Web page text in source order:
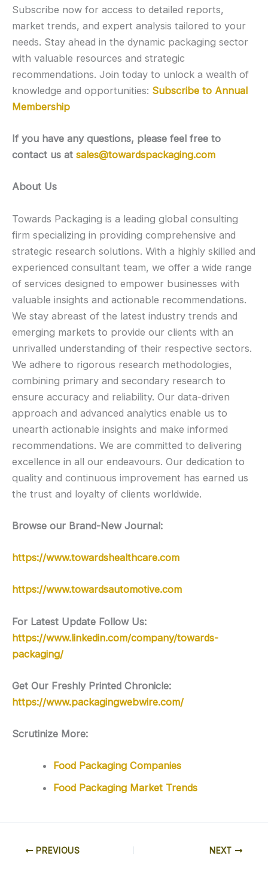
Subscribe now for access to detailed reports,
market trends, and expert analysis tailored to your
needs. Stay ahead in the dynamic packaging sector
with valuable resources and strategic
recommendations. Join today to unlock a wealth of
knowledge and opportunities: Subscribe to Annual
Membership
If you have any questions, please feel free to
contact us at sales@towardspackaging.com
About Us
Towards Packaging is a leading global consulting
firm specializing in providing comprehensive and
strategic research solutions. With a highly skilled and
experienced consultant team, we offer a wide range
of services designed to empower businesses with
valuable insights and actionable recommendations.
We stay abreast of the latest industry trends and
emerging markets to provide our clients with an
unrivalled understanding of their respective sectors.
We adhere to rigorous research methodologies,
combining primary and secondary research to
ensure accuracy and reliability. Our data-driven
approach and advanced analytics enable us to
unearth actionable insights and make informed
recommendations. We are committed to delivering
excellence in all our endeavours. Our dedication to
quality and continuous improvement has earned us
the trust and loyalty of clients worldwide.
Browse our Brand-New Journal:
https://www.towardshealthcare.com
https://www.towardsautomotive.com
For Latest Update Follow Us:
https://www.linkedin.com/company/towards-
packaging/
Get Our Freshly Printed Chronicle:
https://www.packagingwebwire.com/
Scrutinize More:
Food Packaging Companies
Food Packaging Market Trends
PREVIOUS NEXT